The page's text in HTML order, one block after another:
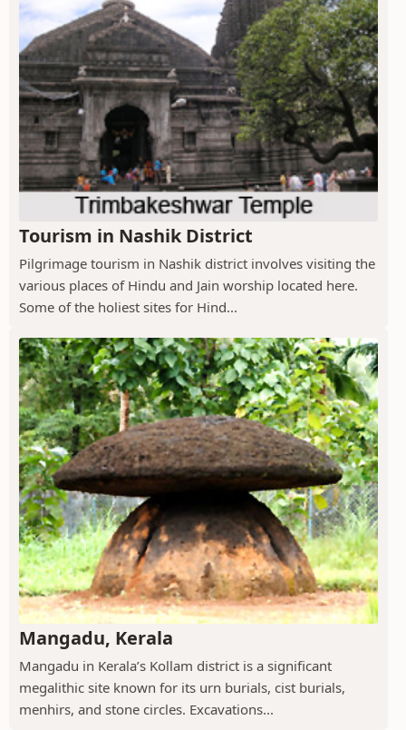
Tourism in Nashik District
Pilgrimage tourism in Nashik district involves visiting the
various places of Hindu and Jain worship located here.
Some of the holiest sites for Hind...
Mangadu, Kerala
Mangadu in Kerala’s Kollam district is a significant
megalithic site known for its urn burials, cist burials,
menhirs, and stone circles. Excavations...